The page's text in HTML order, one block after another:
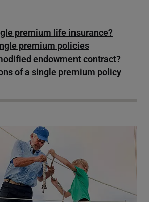
premium life insurance?
premium policies
endowment contract?
of a single premium policy